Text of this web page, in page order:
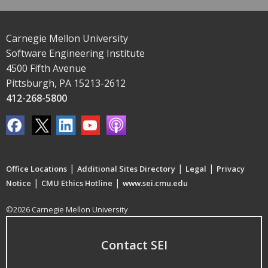
Carnegie Mellon University
Software Engineering Institute
4500 Fifth Avenue
Pittsburgh, PA 15213-2612
412-268-5800
Office Locations | Additional Sites Directory | Legal | Privacy
Notice | CMU Ethics Hotline | www.sei.cmu.edu
©2026 Carnegie Mellon University
Contact SEI